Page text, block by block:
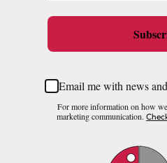
Email me with news
For more information on how
marketing communication.